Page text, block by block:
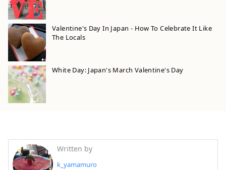
Valentine's Day In Japan - How To Celebrate It Like
The Locals
White Day: Japan's March Valentine's Day
Written by
k_yamamuro